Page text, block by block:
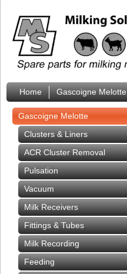
Home Gascoigne Melotte
Gascoigne Melotte
Clusters & Liners
ACR Cluster Removal
Pulsation
Vacuum
Milk Receivers
Fittings & Tubes
Milk Recording
Feeding